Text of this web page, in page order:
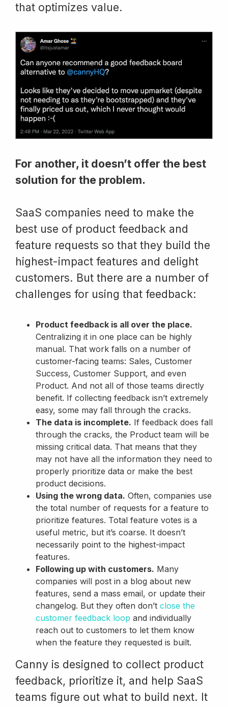
that optimizes value.
For another, it doesn’t offer the best
solution for the problem.
SaaS companies need to make the
best use of product feedback and
feature requests so that they build the
highest-impact features and delight
customers. But there are a number of
challenges for using that feedback:
Product feedback is all over the place.
Centralizing it in one place can be highly
manual. That work falls on a number of
customer-facing teams: Sales, Customer
Success, Customer Support, and even
Product. And not all of those teams directly
benefit. If collecting feedback isn’t extremely
easy, some may fall through the cracks.
The data is incomplete. If feedback does fall
through the cracks, the Product team will be
missing critical data. That means that they
may not have all the information they need to
properly prioritize data or make the best
product decisions.
Using the wrong data. Often, companies use
the total number of requests for a feature to
prioritize features. Total feature votes is a
useful metric, but it’s coarse. It doesn’t
necessarily point to the highest-impact
features.
Following up with customers. Many
companies will post in a blog about new
features, send a mass email, or update their
changelog. But they often don’t close the
customer feedback loop and individually
reach out to customers to let them know
when the feature they requested is built.
Canny is designed to collect product
feedback, prioritize it, and help SaaS
teams figure out what to build next. It